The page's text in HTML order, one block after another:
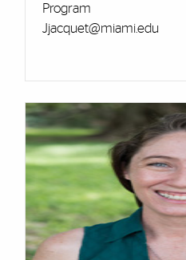
Program
Jjacquet@miami.edu